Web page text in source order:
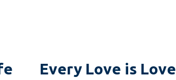
Every Love is Love